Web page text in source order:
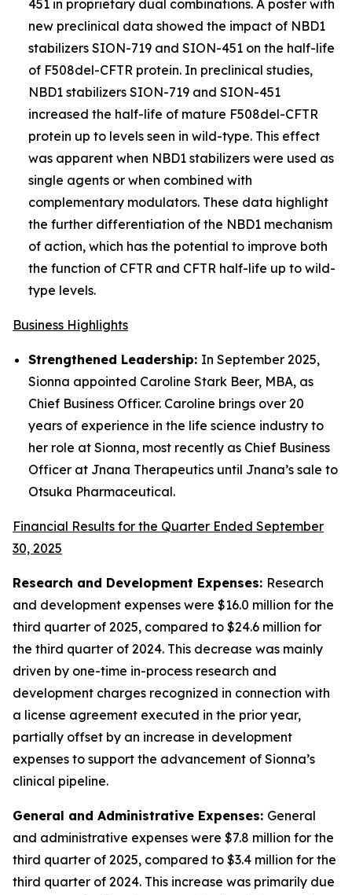
451 in proprietary dual combinations. A poster with
new preclinical data showed the impact of NBD1
stabilizers SION-719 and SION-451 on the half-life
of F508del-CFTR protein. In preclinical studies,
NBD1 stabilizers SION-719 and SION-451
increased the half-life of mature F508del-CFTR
protein up to levels seen in wild-type. This effect
was apparent when NBD1 stabilizers were used as
single agents or when combined with
complementary modulators. These data highlight
the further differentiation of the NBD1 mechanism
of action, which has the potential to improve both
the function of CFTR and CFTR half-life up to wild-
type levels.
Business Highlights
Strengthened Leadership: In September 2025,
Sionna appointed Caroline Stark Beer, MBA, as
Chief Business Officer. Caroline brings over 20
years of experience in the life science industry to
her role at Sionna, most recently as Chief Business
Officer at Jnana Therapeutics until Jnana’s sale to
Otsuka Pharmaceutical.
Financial Results for the Quarter Ended September
30, 2025
Research and Development Expenses: Research
and development expenses were $16.0 million for the
third quarter of 2025, compared to $24.6 million for
the third quarter of 2024. This decrease was mainly
driven by one-time in-process research and
development charges recognized in connection with
a license agreement executed in the prior year,
partially offset by an increase in development
expenses to support the advancement of Sionna’s
clinical pipeline.
General and Administrative Expenses: General
and administrative expenses were $7.8 million for the
third quarter of 2025, compared to $3.4 million for the
third quarter of 2024. This increase was primarily due